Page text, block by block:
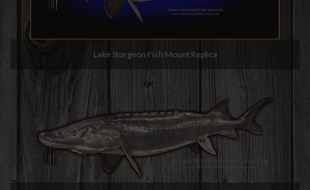
Lake Sturgeon Fish Mount Replica